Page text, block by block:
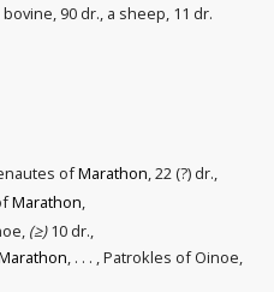
bovine, 90 dr., a sheep, 11 dr.
ofMarathon , 22 (?) dr.,
Marathon
(≥)10 dr.,
, . . . , Patrokles of Oinoe,